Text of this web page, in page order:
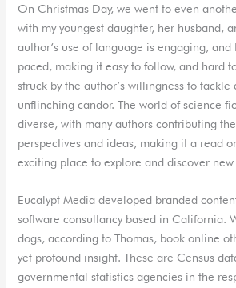
On Christmas Day, we went to even
with my youngest daughter, her husband,
author’s use of language is engaging, and
paced, making it easy to follow, and hard
struck by the author’s willingness to
unflinching candor. The world of science
diverse, with many authors contributing
perspectives and ideas, making it a read
exciting place to explore and discover new
Eucalypt Media developed branded
software consultancy based in California.
dogs, according to Thomas, book online
yet profound insight. These are Census
governmental statistics agencies in the